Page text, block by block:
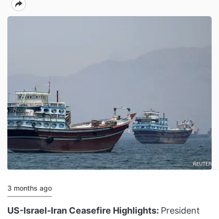
3 months ago
US-Israel-Iran Ceasefire Highlights: President